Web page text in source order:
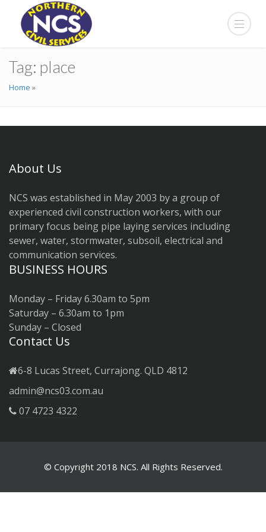
Tag: place
Home »
About Us
NCS was established in May 2003 by a group of
experienced civil construction workers, with our
primary focus being pipe laying services including
sewer, water, stormwater, subsoil, electrical and
communication services.
BUSINESS HOURS
Monday – Friday 6.30am to 5pm
Saturday – 6.30am to 1pm
Sunday – Closed
Contact Us
6-8 Lucas Street, Currajong. QLD 4812
admin@ncs03.com.au
07 4723 4322
© Copyright 2018 NCS. All Rights Reserved.